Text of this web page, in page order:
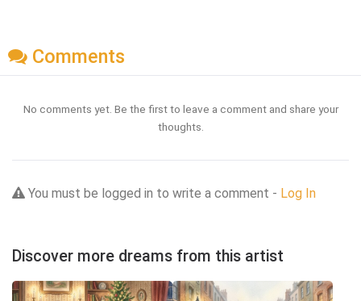
Comments
No comments yet. Be the first to leave a comment and share your
thoughts.
You must be logged in to write a comment - Log In
Discover more dreams from this artist